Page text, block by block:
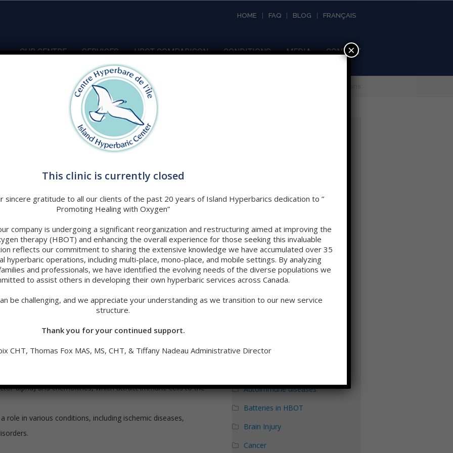
HOME FAQ BLOG FRANÇAIS
OUR CENTRE SERVICES HBOT COMPARISON CONDITIONS MEDIA CONTACT
with increased atmospheric pressure has been
in fourteen conditions. At first glance these conditions are
at some level –
Hypoxia and Inflammation
therapeutic option?
hypoxia and inflammation. It is complex and bidirectional.
supply to tissues, can both contribute to and result from
relationship:
inflammatory signals and activate immune cells, leading to
alpha) and chemokines, which attract immune cells to the
role in various conditions, including ischemic diseases,
Healing
(HBOT): Disrupting the Hypoxia–
Inflammation Cycle at the Systems
Level
Alzheimer's Disease
Autoimmune diseases
Batteries in HBOT
Brain Injury
Cancer
This clinic is currently closed
sincere gratitude to all our clients of the past 20 years of Island Hyperbarics dedication to ”
Promoting Healing with Oxygen”
company is undergoing a significant reorganization and restructuring aimed at improving the
therapy (HBOT) and enhancing the overall experience for those seeking this invaluable
reflects our commitment to sharing the extensive knowledge we have accumulated over 35
hyperbaric operations, including multi-place, mono-place, and mobile settings. By analyzing
and professionals, we have identified the evolving needs of the diverse populations we
to assist others in developing their own hyperbaric services across Canada.
be challenging, and we appreciate your understanding as we transition to our new service
structure.
Thank you for your continued support.
CHT, Thomas Fox MAS, MS, CHT, & Tiffany Nadeau Administrative Director
×